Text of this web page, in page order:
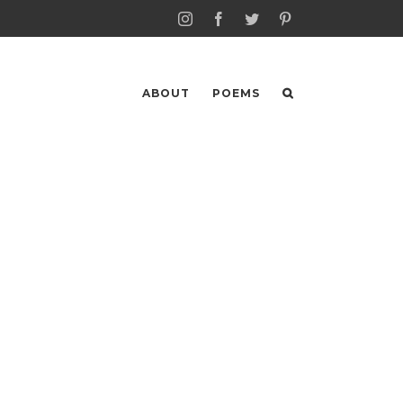
InstagramFacebook
Twitter
ABOUT POEMS